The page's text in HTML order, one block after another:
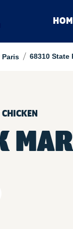
Paris / 68310 State